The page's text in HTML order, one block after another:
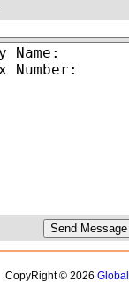
CopyRight © 2026